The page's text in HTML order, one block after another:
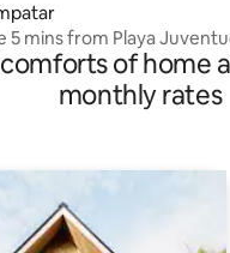
5 mins from Playa
of home
monthly rates